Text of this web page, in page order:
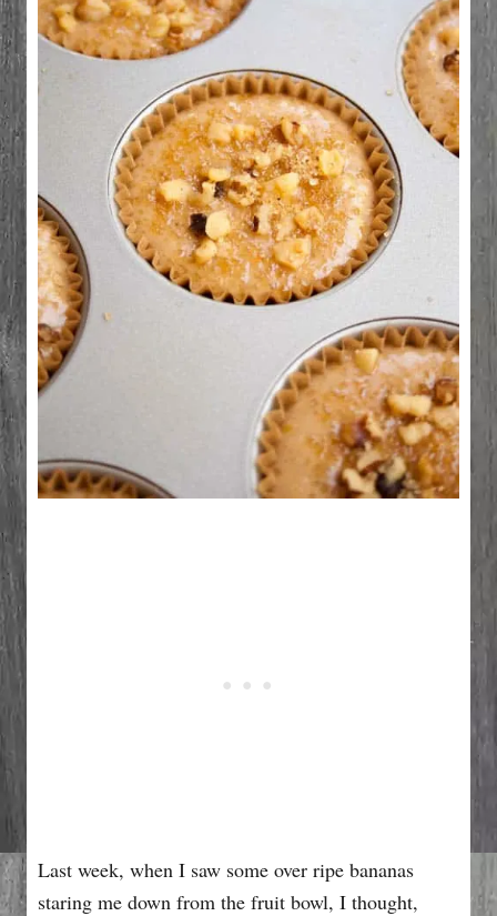
Last week, when I saw some over ripe bananas
staring me down from the fruit bowl, I thought,